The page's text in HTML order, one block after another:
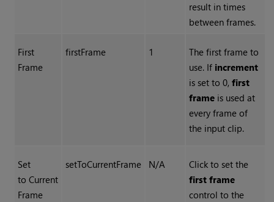
result in times
between frames.
First
Frame
firstFrame 1
The first frame to
use. If increment
is set to 0, first
frameis used at
every frame of
the input clip.
Set
to Current
Frame
setToCurrentFrame N/A
Click to set the
first frame
control to the